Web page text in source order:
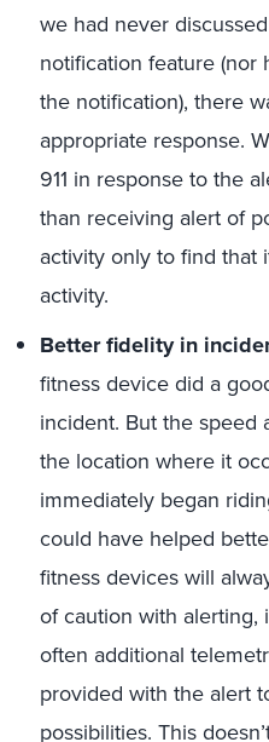
we had never
notification feature (nor
the notification), there
appropriate response.
911 in response to the
than receiving alert of
activity only to find that
activity.
Better fidelity in
fitness device did a
incident. But the speed
the location where it
immediately began
could have helped
fitness devices will
of caution with alerting,
often additional
provided with the alert
possibilities. This